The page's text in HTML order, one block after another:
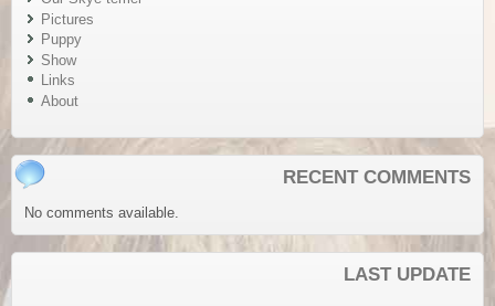
Pictures
Puppy
Show
Links
About
RECENT COMMENTS
No comments available.
LAST UPDATE